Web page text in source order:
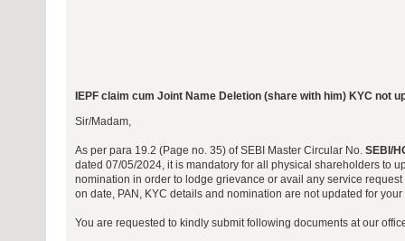
IEPF claim cum Joint Name Deletion (share with him) KYC not
Sir/Madam,
As per para 19.2 (Page no. 35) of SEBI Master Circular No. SEBI/
dated 07/05/2024, it is mandatory for all physical shareholders to
nomination in order to lodge grievance or avail any service request
on date, PAN, KYC details and nomination are not updated for your
You are requested to kindly submit following documents at our